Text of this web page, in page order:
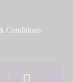
Conditions